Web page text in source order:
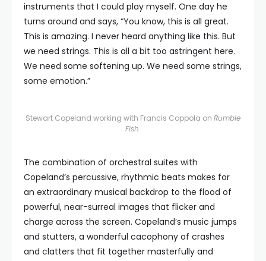
instruments that I could play myself. One day he
turns around and says, “You know, this is all great.
This is amazing. I never heard anything like this. But
we need strings. This is all a bit too astringent here.
We need some softening up. We need some strings,
some emotion.”
Stewart Copeland working with Francis Coppola on Rumble
Fish.
The combination of orchestral suites with
Copeland’s percussive, rhythmic beats makes for
an extraordinary musical backdrop to the flood of
powerful, near-surreal images that flicker and
charge across the screen. Copeland’s music jumps
and stutters, a wonderful cacophony of crashes
and clatters that fit together masterfully and